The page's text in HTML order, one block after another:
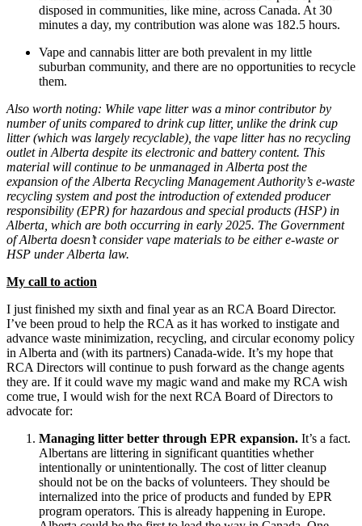
disposed in communities, like mine, across Canada. At 30
minutes a day, my contribution was alone was 182.5 hours.
Vape and cannabis litter are both prevalent in my little
suburban community, and there are no opportunities to recycle
them.
Also worth noting: While vape litter was a minor contributor by
number of units compared to drink cup litter, unlike the drink cup
litter (which was largely recyclable), the vape litter has no recycling
outlet in Alberta despite its electronic and battery content. This
material will continue to be unmanaged in Alberta post the
expansion of the Alberta Recycling Management Authority’s e-waste
recycling system and post the introduction of extended producer
responsibility (EPR) for hazardous and special products (HSP) in
Alberta, which are both occurring in early 2025. The Government
of Alberta doesn’t consider vape materials to be either e-waste or
HSP under Alberta law.
My call to action
I just finished my sixth and final year as an RCA Board Director.
I’ve been proud to help the RCA as it has worked to instigate and
advance waste minimization, recycling, and circular economy policy
in Alberta and (with its partners) Canada-wide. It’s my hope that
RCA Directors will continue to push forward as the change agents
they are. If it could wave my magic wand and make my RCA wish
come true, I would wish for the next RCA Board of Directors to
advocate for:
Managing litter better through EPR expansion. It’s a fact.
Albertans are littering in significant quantities whether
intentionally or unintentionally. The cost of litter cleanup
should not be on the backs of volunteers. They should be
internalized into the price of products and funded by EPR
program operators. This is already happening in Europe.